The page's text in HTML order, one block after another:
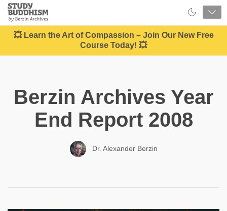
Close
Study
Buddhism
Home
💥 Learn the Art of Compassion – Join Our New Free
Course Today! 💥
Berzin Archives Year
End Report 2008
Dr. Alexander Berzin